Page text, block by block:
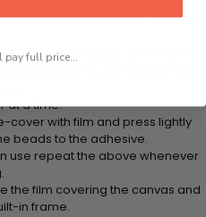
pad onto the applicator tool. This
completely) covering the
at a time.
cover with film and press lightly
beads to the adhesive.
use repeat the above whenever
the film covering the canvas and
in frame.
pay full price...